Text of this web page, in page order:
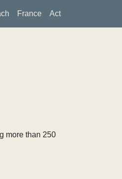
France Act
more than 250